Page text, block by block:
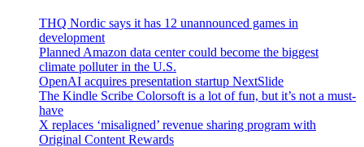
THQ Nordic says it has 12 unannounced games in
development
Planned Amazon data center could become the biggest
climate polluter in the U.S.
OpenAI acquires presentation startup NextSlide
The Kindle Scribe Colorsoft is a lot of fun, but it’s not a must-
have
X replaces ‘misaligned’ revenue sharing program with
Original Content Rewards